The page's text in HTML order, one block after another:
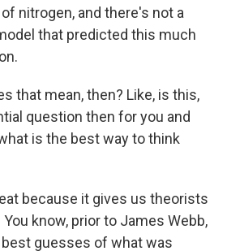
nitrogen, and there's not a
that predicted this much
that mean, then? Like, is this,
question then for you and
is the best way to think
because it gives us theorists
know, prior to James Webb,
guesses of what was